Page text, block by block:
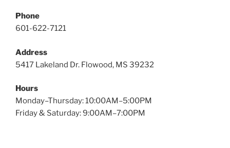
Phone
601-622-7121
Address
5417 Lakeland Dr. Flowood, MS 39232
Hours
Monday–Thursday: 10:00AM–5:00PM
Friday & Saturday: 9:00AM–7:00PM